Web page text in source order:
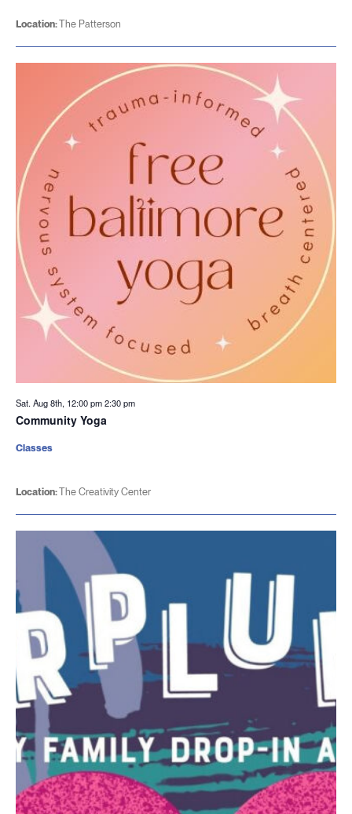
Location:The Patterson
Sat. Aug 8th, 12:00 pm2:30 pm
Community Yoga
Location:The Creativity Center
Classes